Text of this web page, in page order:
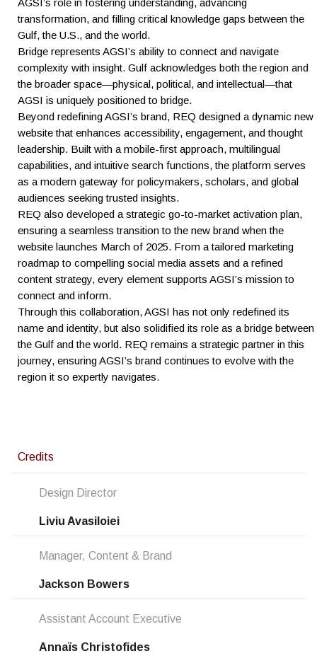
AGSI’s role in fostering understanding, advancing
transformation, and filling critical knowledge gaps between the
Gulf, the U.S., and the world.
Bridge represents AGSI’s ability to connect and navigate
complexity with insight. Gulf acknowledges both the region and
the broader space—physical, political, and intellectual—that
AGSI is uniquely positioned to bridge.
Beyond redefining AGSI’s brand, REQ designed a dynamic new
website that enhances accessibility, engagement, and thought
leadership. Built with a mobile-first approach, multilingual
capabilities, and intuitive search functions, the platform serves
as a modern gateway for policymakers, scholars, and global
audiences seeking trusted insights.
REQ also developed a strategic go-to-market activation plan,
ensuring a seamless transition to the new brand when the
website launches March of 2025. From a tailored marketing
roadmap to compelling social media assets and a refined
content strategy, every element supports AGSI’s mission to
connect and inform.
Through this collaboration, AGSI has not only redefined its
name and identity, but also solidified its role as a bridge between
the Gulf and the world. REQ remains a strategic partner in this
journey, ensuring AGSI’s brand continues to evolve with the
region it so expertly navigates.
Credits
Design Director
Liviu Avasiloiei
Manager, Content & Brand
Jackson Bowers
Assistant Account Executive
Annaïs Christofides